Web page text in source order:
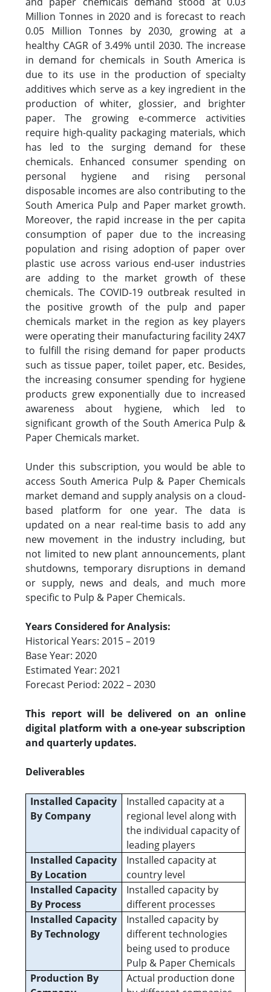
Million Tonnes in 2020 and is forecast to reach
0.05 Million Tonnes by 2030, growing at a
healthy CAGR of 3.49% until 2030. The increase
in demand for chemicals in South America is
due to its use in the production of specialty
additives which serve as a key ingredient in the
production of whiter, glossier, and brighter
paper. The growing e-commerce activities
require high-quality packaging materials, which
has led to the surging demand for these
chemicals. Enhanced consumer spending on
personal hygiene and rising personal
disposable incomes are also contributing to the
South America Pulp and Paper market growth.
Moreover, the rapid increase in the per capita
consumption of paper due to the increasing
population and rising adoption of paper over
plastic use across various end-user industries
are adding to the market growth of these
chemicals. The COVID-19 outbreak resulted in
the positive growth of the pulp and paper
chemicals market in the region as key players
were operating their manufacturing facility 24X7
to fulfill the rising demand for paper products
such as tissue paper, toilet paper, etc. Besides,
the increasing consumer spending for hygiene
products grew exponentially due to increased
awareness about hygiene, which led to
significant growth of the South America Pulp &
Paper Chemicals market.
Under this subscription, you would be able to
access South America Pulp & Paper Chemicals
market demand and supply analysis on a cloud-
based platform for one year. The data is
updated on a near real-time basis to add any
new movement in the industry including, but
not limited to new plant announcements, plant
shutdowns, temporary disruptions in demand
or supply, news and deals, and much more
specific to Pulp & Paper Chemicals.
Years Considered for Analysis:
Historical Years: 2015 – 2019
Base Year: 2020
Estimated Year: 2021
Forecast Period: 2022 – 2030
This report will be delivered on an online
digital platform with a one-year subscription
and quarterly updates.
Deliverables
Installed Capacity
By Company
Installed capacity at a
regional level along with
the individual capacity of
leading players
Installed Capacity
By Location
Installed capacity at
country level
Installed Capacity
By Process
Installed capacity by
different processes
Installed Capacity
By Technology
Installed capacity by
different technologies
being used to produce
Pulp & Paper Chemicals
Production By
Actual production done